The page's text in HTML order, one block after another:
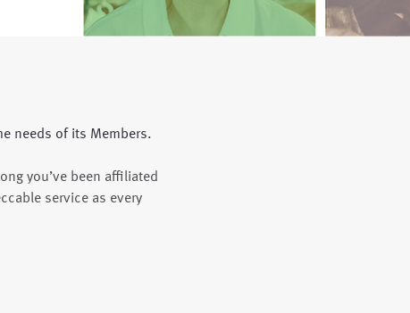
needs of its Members.
you’ve been affiliated
service as every